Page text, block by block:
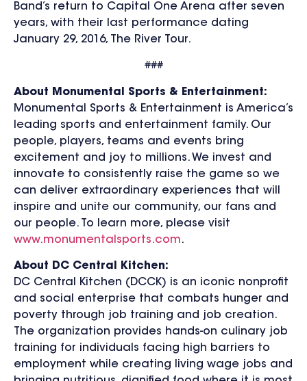
Band’s return to Capital One Arena after seven
years, with their last performance dating
January 29, 2016, The River Tour.
###
About Monumental Sports & Entertainment:
Monumental Sports & Entertainment is America’s
leading sports and entertainment family. Our
people, players, teams and events bring
excitement and joy to millions. We invest and
innovate to consistently raise the game so we
can deliver extraordinary experiences that will
inspire and unite our community, our fans and
our people. To learn more, please visit
www.monumentalsports.com.
About DC Central Kitchen:
DC Central Kitchen (DCCK) is an iconic nonprofit
and social enterprise that combats hunger and
poverty through job training and job creation.
The organization provides hands-on culinary job
training for individuals facing high barriers to
employment while creating living wage jobs and